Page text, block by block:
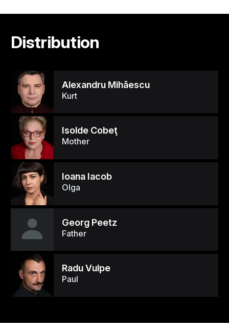
Distribution
Alexandru Mihăescu
Kurt
Isolde Cobeţ
Mother
Ioana Iacob
Olga
Georg Peetz
Father
Radu Vulpe
Paul